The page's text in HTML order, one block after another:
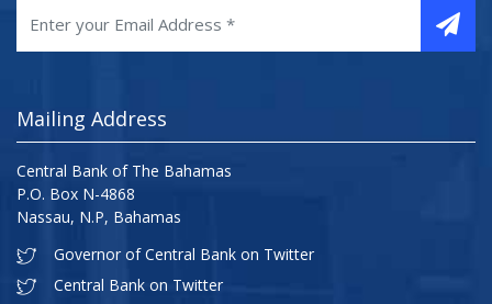
Mailing Address
Central Bank of The Bahamas
P.O. Box N-4868
Nassau, N.P, Bahamas
Governor of Central Bank on Twitter
Central Bank on Twitter